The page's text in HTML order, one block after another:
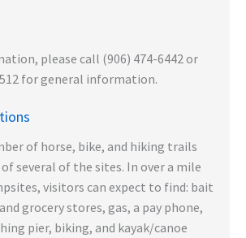
please call (906) 474-6442 or
for general information.
of horse, bike, and hiking trails
several of the sites. In over a mile
visitors can expect to find: bait
grocery stores, gas, a pay phone,
pier, biking, and kayak/canoe